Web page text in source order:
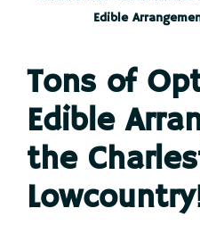
Edible
Tons of
Edible
the